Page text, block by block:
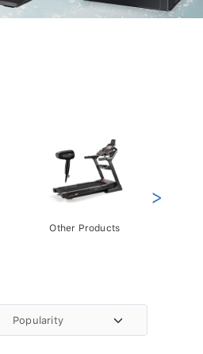
Other Products
>